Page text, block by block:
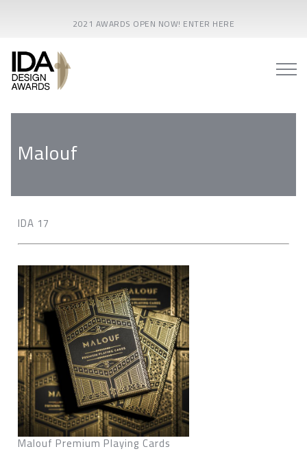
2021 AWARDS OPEN NOW! ENTER HERE
Malouf
IDA 17
Malouf Premium Playing Cards